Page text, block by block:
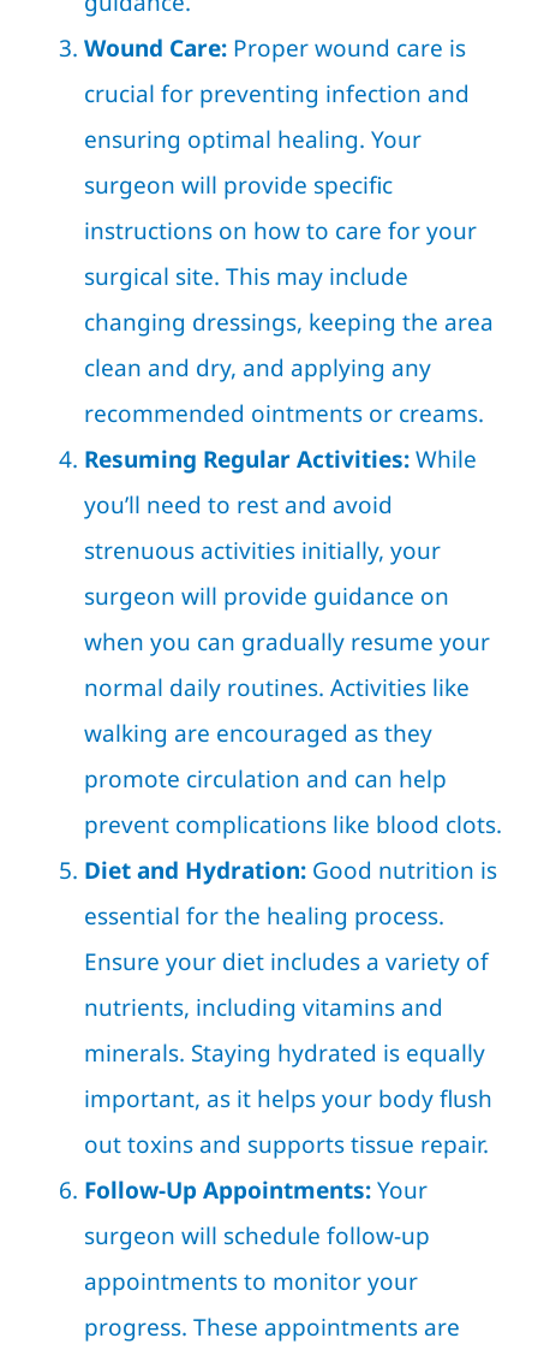
Wound Care: Proper wound care is
crucial for preventing infection and
ensuring optimal healing. Your
surgeon will provide specific
instructions on how to care for your
surgical site. This may include
changing dressings, keeping the area
clean and dry, and applying any
recommended ointments or creams.
Resuming Regular Activities:While
you’ll need to rest and avoid
strenuous activities initially, your
surgeon will provide guidance on
when you can gradually resume your
normal daily routines. Activities like
walking are encouraged as they
promote circulation and can help
prevent complications like blood clots.
Diet and Hydration: Good nutrition is
essential for the healing process.
Ensure your diet includes a variety of
nutrients, including vitamins and
minerals. Staying hydrated is equally
important, as it helps your body flush
out toxins and supports tissue repair.
Follow-Up Appointments:Your
surgeon will schedule follow-up
appointments to monitor your
progress. These appointments are